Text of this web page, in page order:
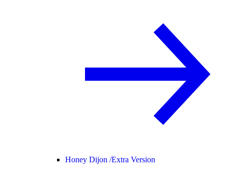
Honey Dijon /Extra Version